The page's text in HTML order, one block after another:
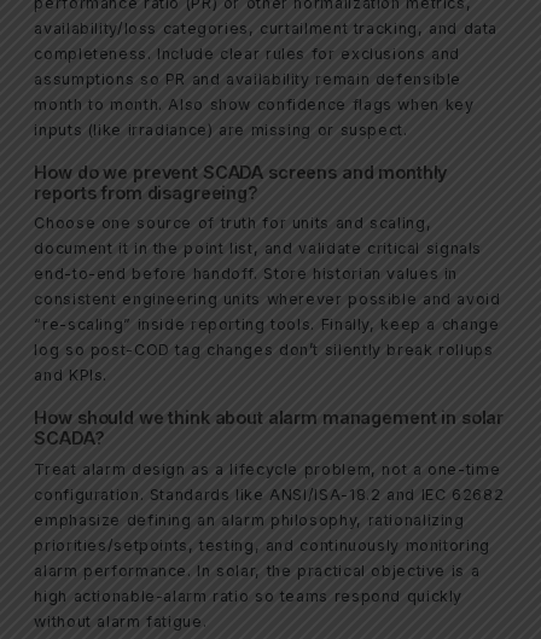
availability/loss categories, curtailment tracking, and data
completeness. Include clear rules for exclusions and
assumptions so PR and availability remain defensible
month to month. Also show confidence flags when key
inputs (like irradiance) are missing or suspect.
How do we prevent SCADA screens and monthly
reports from disagreeing?
Choose one source of truth for units and scaling,
document it in the point list, and validate critical signals
end-to-end before handoff. Store historian values in
consistent engineering units wherever possible and avoid
“re-scaling” inside reporting tools. Finally, keep a change
log so post-COD tag changes don’t silently break rollups
and KPIs.
How should we think about alarm management in solar
SCADA?
Treat alarm design as a lifecycle problem, not a one-time
configuration. Standards like ANSI/ISA-18.2 and IEC 62682
emphasize defining an alarm philosophy, rationalizing
priorities/setpoints, testing, and continuously monitoring
alarm performance. In solar, the practical objective is a
high actionable-alarm ratio so teams respond quickly
without alarm fatigue.